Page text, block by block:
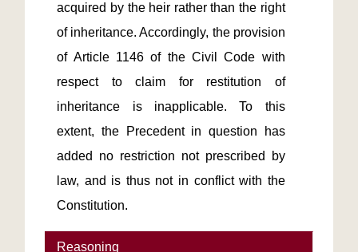
acquired by the heir rather than the right
of inheritance. Accordingly, the provision
of Article 1146 of the Civil Code with
respect to claim for restitution of
inheritance is inapplicable. To this
extent, the Precedent in question has
added no restriction not prescribed by
law, and is thus not in conflict with the
Constitution.
Reasoning